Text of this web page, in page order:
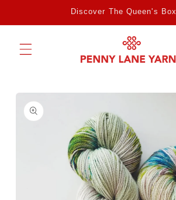
Discover The Queen's Box
Skip to
product
information